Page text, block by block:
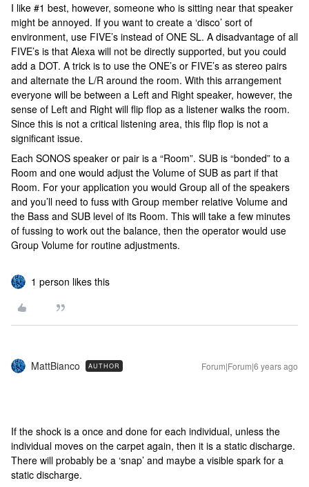
I like #1 best, however, someone who is sitting near that speaker
might be annoyed. If you want to create a ‘disco’ sort of
environment, use FIVE’s instead of ONE SL. A disadvantage of all
FIVE’s is that Alexa will not be directly supported, but you could
add a DOT. A trick is to use the ONE’s or FIVE’s as stereo pairs
and alternate the L/R around the room. With this arrangement
everyone will be between a Left and Right speaker, however, the
sense of Left and Right will flip flop as a listener walks the room.
Since this is not a critical listening area, this flip flop is not a
significant issue.
Each SONOS speaker or pair is a “Room”. SUB is “bonded” to a
Room and one would adjust the Volume of SUB as part if that
Room. For your application you would Group all of the speakers
and you’ll need to fuss with Group member relative Volume and
the Bass and SUB level of its Room. This will take a few minutes
of fussing to work out the balance, then the operator would use
Group Volume for routine adjustments.
1 person likes this
MattBianco AUTHOR Forum|Forum|6 years ago
If the shock is a once and done for each individual, unless the
individual moves on the carpet again, then it is a static discharge.
There will probably be a ‘snap’ and maybe a visible spark for a
static discharge.